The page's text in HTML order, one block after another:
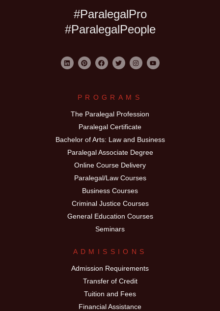
#ParalegalPro
#ParalegalPeople
PROGRAMS
The Paralegal Profession
Paralegal Certificate
Bachelor of Arts: Law and Business
Paralegal Associate Degree
Online Course Delivery
Paralegal/Law Courses
Business Courses
Criminal Justice Courses
General Education Courses
Seminars
ADMISSIONS
Admission Requirements
Transfer of Credit
Tuition and Fees
Financial Assistance